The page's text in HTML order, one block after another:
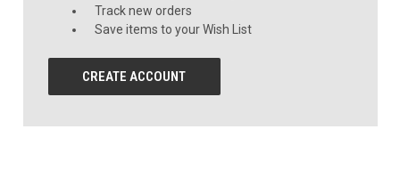
Track new orders
Save items to your Wish List
CREATE ACCOUNT